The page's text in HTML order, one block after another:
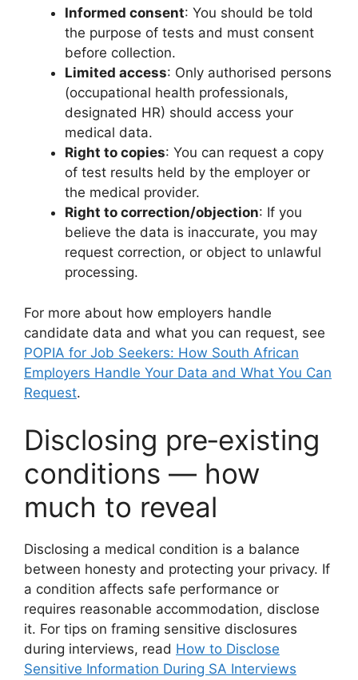
Informed consent: You should be told
the purpose of tests and must consent
before collection.
Limited access: Only authorised persons
(occupational health professionals,
designated HR) should access your
medical data.
Right to copies: You can request a copy
of test results held by the employer or
the medical provider.
Right to correction/objection: If you
believe the data is inaccurate, you may
request correction, or object to unlawful
processing.
For more about how employers handle
candidate data and what you can request, see
POPIA for Job Seekers: How South African
Employers Handle Your Data and What You Can
Request.
Disclosing pre‑existing
conditions — how
much to reveal
Disclosing a medical condition is a balance
between honesty and protecting your privacy. If
a condition affects safe performance or
requires reasonable accommodation, disclose
it. For tips on framing sensitive disclosures
during interviews, read How to Disclose
Sensitive Information During SA Interviews